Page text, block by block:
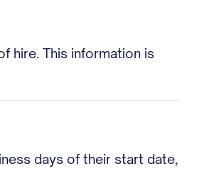
hire. This information is
days of their start date,